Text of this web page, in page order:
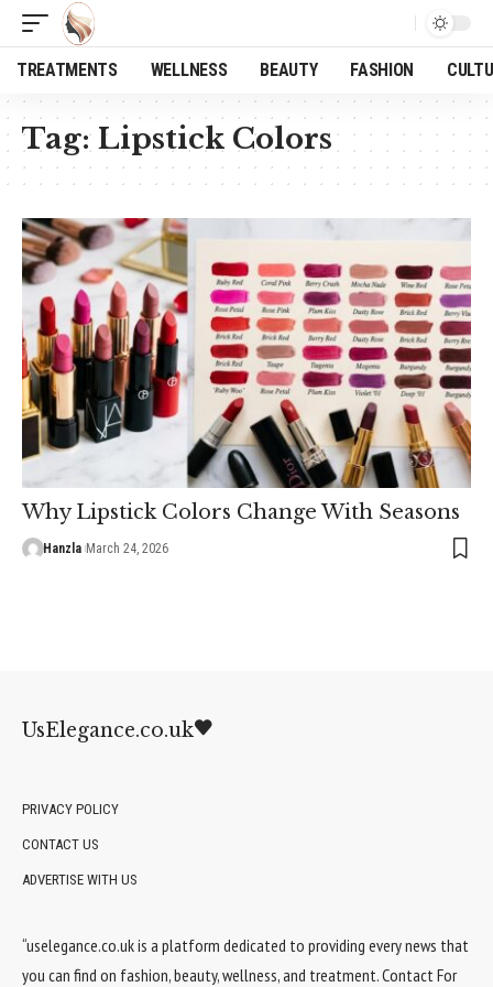
TREATMENTS WELLNESS BEAUTY FASHION
Tag:Lipstick Colors
Why Lipstick Colors Change With Seasons
Hanzla March 24, 2026
UsElegance.co.uk
PRIVACY POLICY
CONTACT US
ADVERTISE WITH US
“uselegance.co.uk is a platform dedicated to providing every news that
you can find on fashion, beauty, wellness, and treatment. Contact For